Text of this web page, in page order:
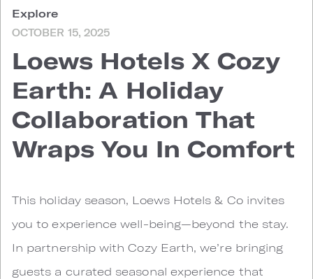
Explore
OCTOBER 15, 2025
Loews Hotels X Cozy
Earth: A Holiday
Collaboration That
Wraps You In Comfort
This holiday season, Loews Hotels & Co invites
you to experience well-being—beyond the stay.
In partnership with Cozy Earth, we’re bringing
guests a curated seasonal experience that